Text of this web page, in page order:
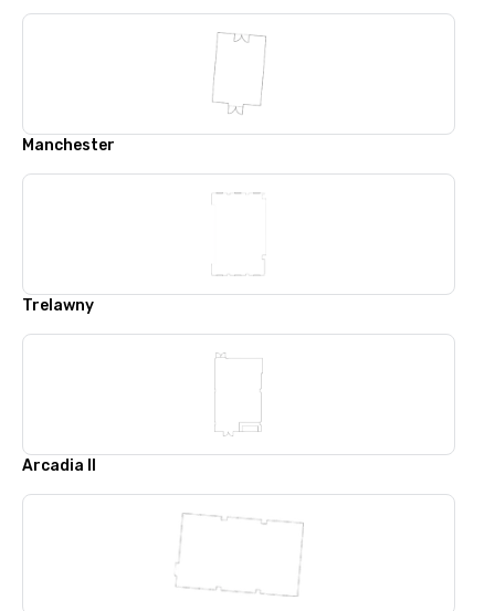
Manchester
Trelawny
Arcadia II